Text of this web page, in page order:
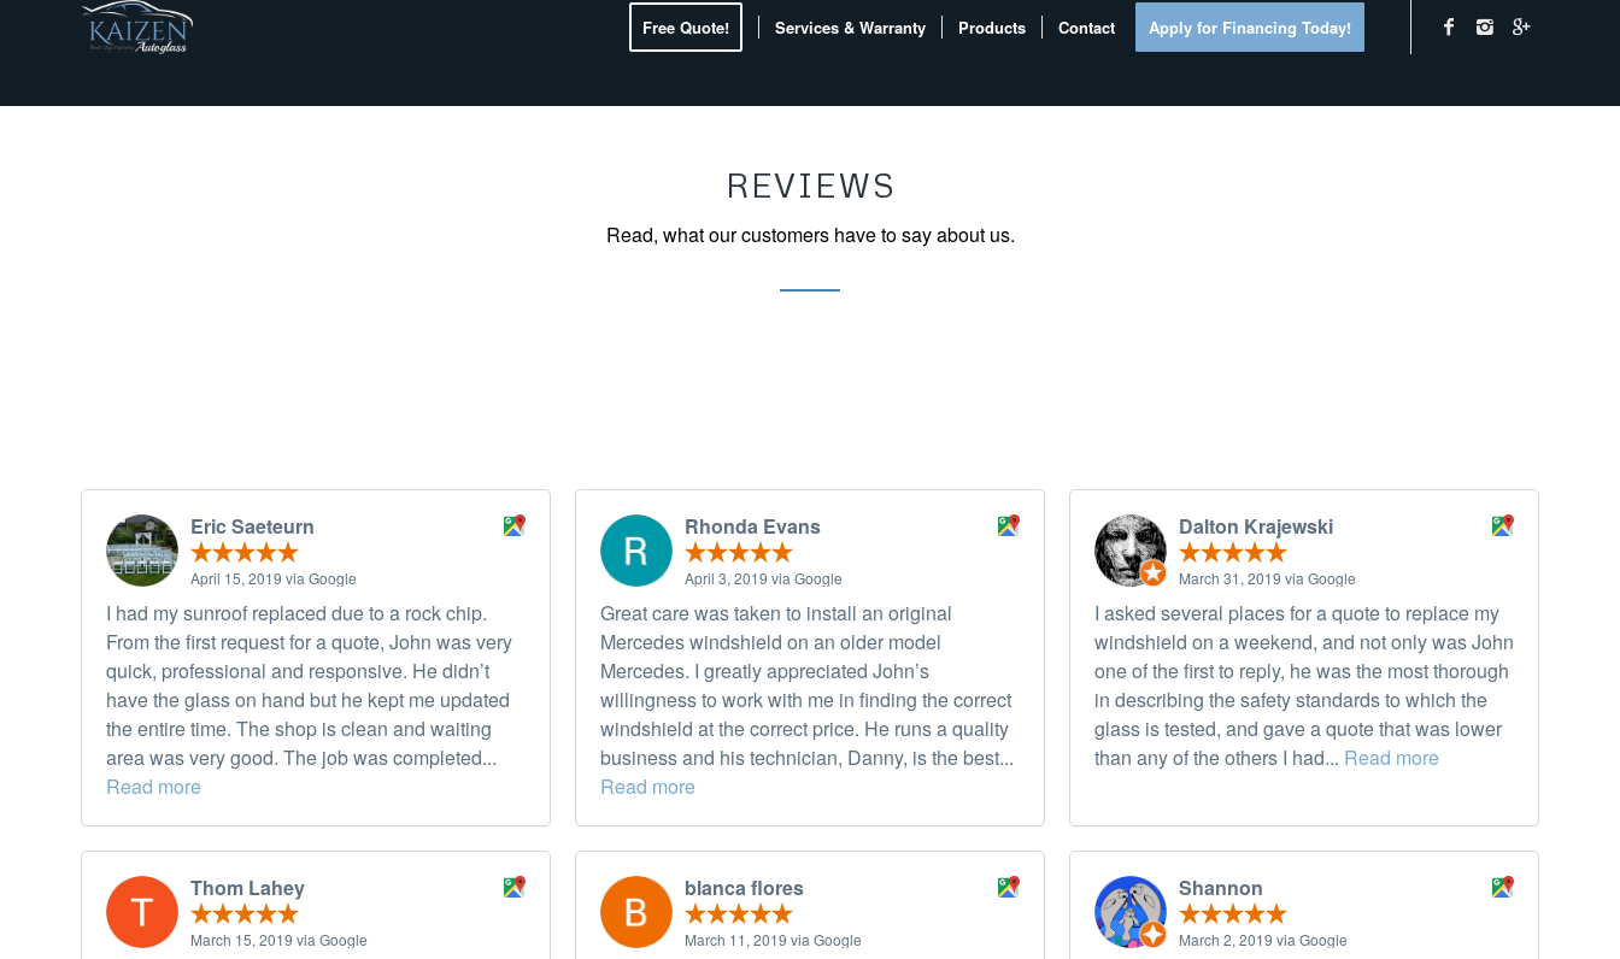
Free Quote! Services & Warranty Products Contact Apply for Financing Today!
REVIEWS
Read, what our customers have to say about us.
Eric Saeteurn
April 15, 2019 via Google
I had my sunroof replaced due to a rock chip.
From the first request for a quote, John was very
quick, professional and responsive. He didn’t
have the glass on hand but he kept me updated
the entire time. The shop is clean and waiting
area was very good. The job was completed...
Read more
Rhonda Evans
April 3, 2019 via Google
Great care was taken to install an original
Mercedes windshield on an older model
Mercedes. I greatly appreciated John’s
willingness to work with me in finding the correct
windshield at the correct price. He runs a quality
business and his technician, Danny, is the best...
Read more
Dalton Krajewski
March 31, 2019 via Google
I asked several places for a quote to replace my
windshield on a weekend, and not only was John
one of the first to reply, he was the most thorough
in describing the safety standards to which the
glass is tested, and gave a quote that was lower
than any of the others I had... Read more
Thom Lahey
March 15, 2019 via Google
blanca flores
March 11, 2019 via Google
Shannon
March 2, 2019 via Google